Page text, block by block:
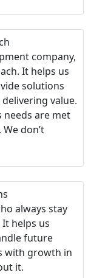
company,
It helps us
solutions
value.
needs are met
don’t
always stay
helps us
future
with growth in
it.